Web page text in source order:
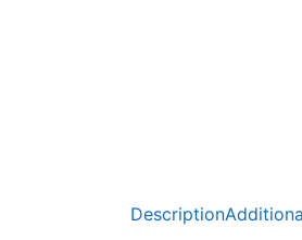
Description